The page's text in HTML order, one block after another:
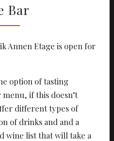
Bar
Annen Etage is open for
option of tasting
if this doesn’t
different types of
of drinks and and a
wine list that will take a